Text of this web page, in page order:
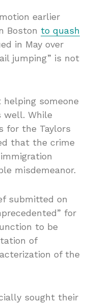
earlier
Boston to quash
in May over
jumping” is not
someone
well. While
for the Taylors
that the crime
misdemeanor.
submitted on
for
to be
of
of the
sought their